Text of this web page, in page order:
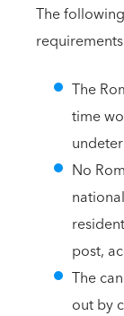
The
The
time
No
post,
The
out by